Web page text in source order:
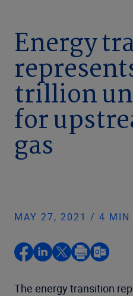
Resources
Company
United States
Energy
trillion
for
gas
MAY 27, 2021 / 4 MIN
The energy transition